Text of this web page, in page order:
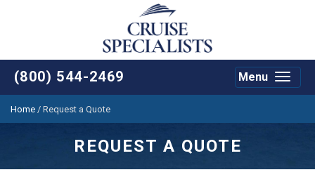
(800) 544-2469
Toggle
Menu
Home / Request a Quote
REQUEST A QUOTE